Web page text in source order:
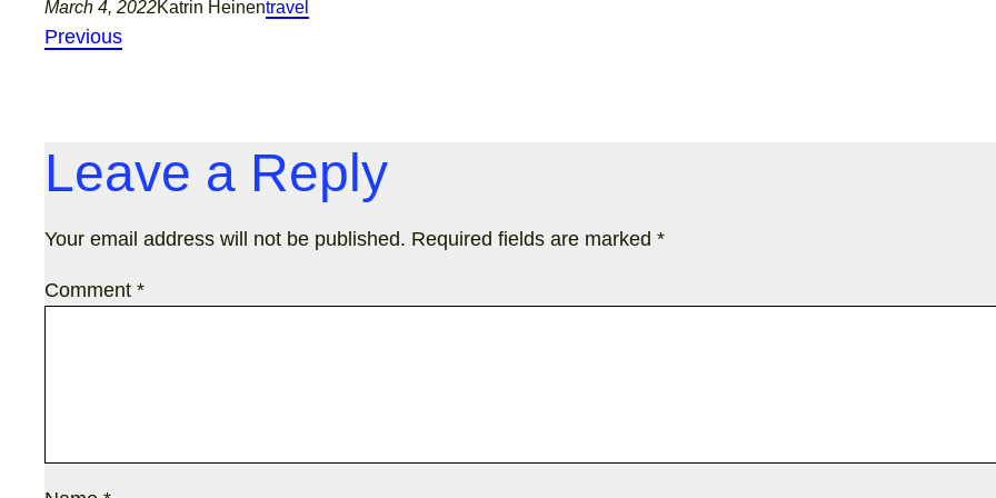
March 4, 2022Katrin Heinentravel
Previous
Leave a Reply
Your email address will not be published. Required fields are marked *
Comment *